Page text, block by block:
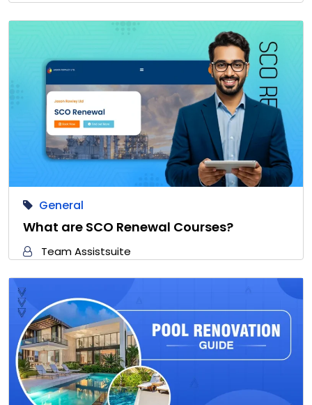
General
What are SCO Renewal Courses?
Team Assistsuite